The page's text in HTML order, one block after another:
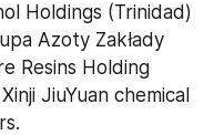
Holdings (Trinidad)
Azoty Zakłady
Resins Holding
JiuYuan chemical